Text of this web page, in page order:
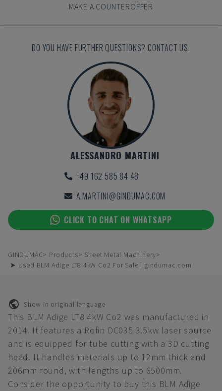
MAKE A COUNTEROFFER
DO YOU HAVE FURTHER QUESTIONS? CONTACT US.
ALESSANDRO MARTINI
+49 162 585 84 48
A.MARTINI@GINDUMAC.COM
CLICK TO CHAT ON WHATSAPP
GINDUMAC Products
Sheet Metal Machinery
➤ Used BLM Adige LT8 4kW Co2 For Sale | gindumac.com
Show in original language
This BLM Adige LT8 4kW Co2 was manufactured in
2014. It features a Rofin DC035 3.5kw laser source
and is equipped for tube cutting with a 3D cutting
head. It handles materials up to 12mm thick and
206mm round, with lengths up to 6500mm.
Consider the opportunity to buy this BLM Adige